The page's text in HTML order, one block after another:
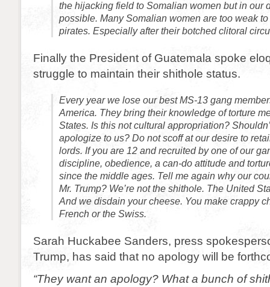
the hijacking field to Somalian women but in our
possible. Many Somalian women are too weak
pirates. Especially after their botched clitoral
Finally the President of Guatemala spoke
struggle to maintain their shithole status.
Every year we lose our best MS-13 gang
America. They bring their knowledge of torture
States. Is this not cultural appropriation?
apologize to us? Do not scoff at our desire to
lords. If you are 12 and recruited by one of our
discipline, obedience, a can-do attitude and
since the middle ages. Tell me again why our
Mr. Trump? We’re not the shithole. The United
And we disdain your cheese. You make crappy
French or the Swiss.
Sarah Huckabee Sanders, press
Trump, has said that no apology will be
“They want an apology? What a bunch of